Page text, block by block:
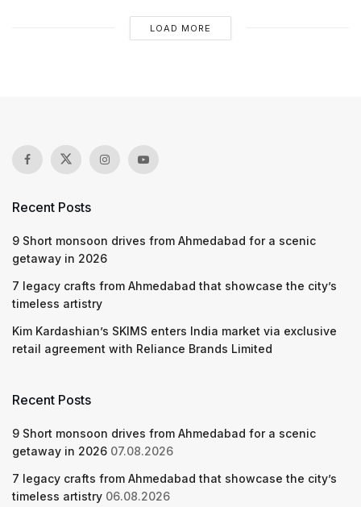
LOAD MORE
Recent Posts
9 Short monsoon drives from Ahmedabad for a scenic
getaway in 2026
7 legacy crafts from Ahmedabad that showcase the city’s
timeless artistry
Kim Kardashian’s SKIMS enters India market via exclusive
retail agreement with Reliance Brands Limited
Recent Posts
9 Short monsoon drives from Ahmedabad for a scenic
getaway in 2026 07.08.2026
7 legacy crafts from Ahmedabad that showcase the city’s
timeless artistry 06.08.2026